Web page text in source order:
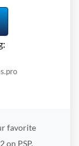
favorite
on PSP.